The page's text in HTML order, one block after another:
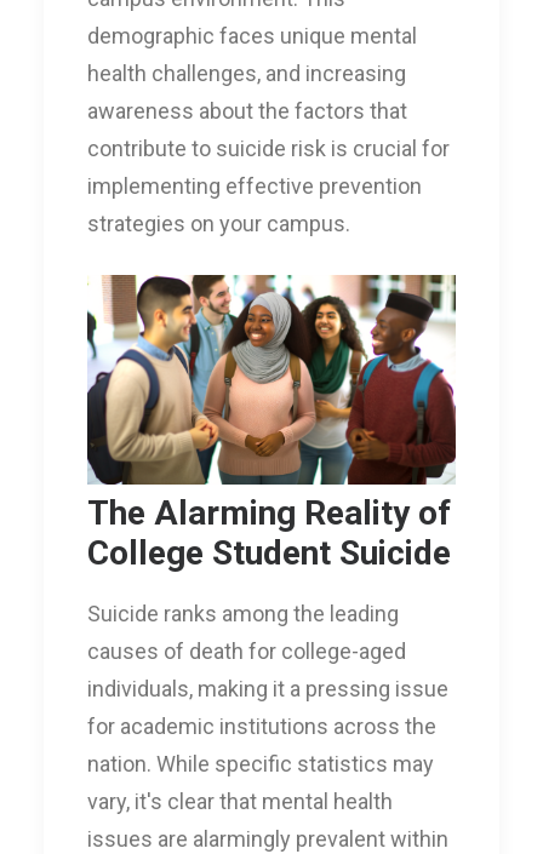
demographic faces unique mental
health challenges, and increasing
awareness about the factors that
contribute to suicide risk is crucial for
implementing effective prevention
strategies on your campus.
The Alarming Reality of
College Student Suicide
Suicide ranks among the leading
causes of death for college-aged
individuals, making it a pressing issue
for academic institutions across the
nation. While specific statistics may
vary, it's clear that mental health
issues are alarmingly prevalent within